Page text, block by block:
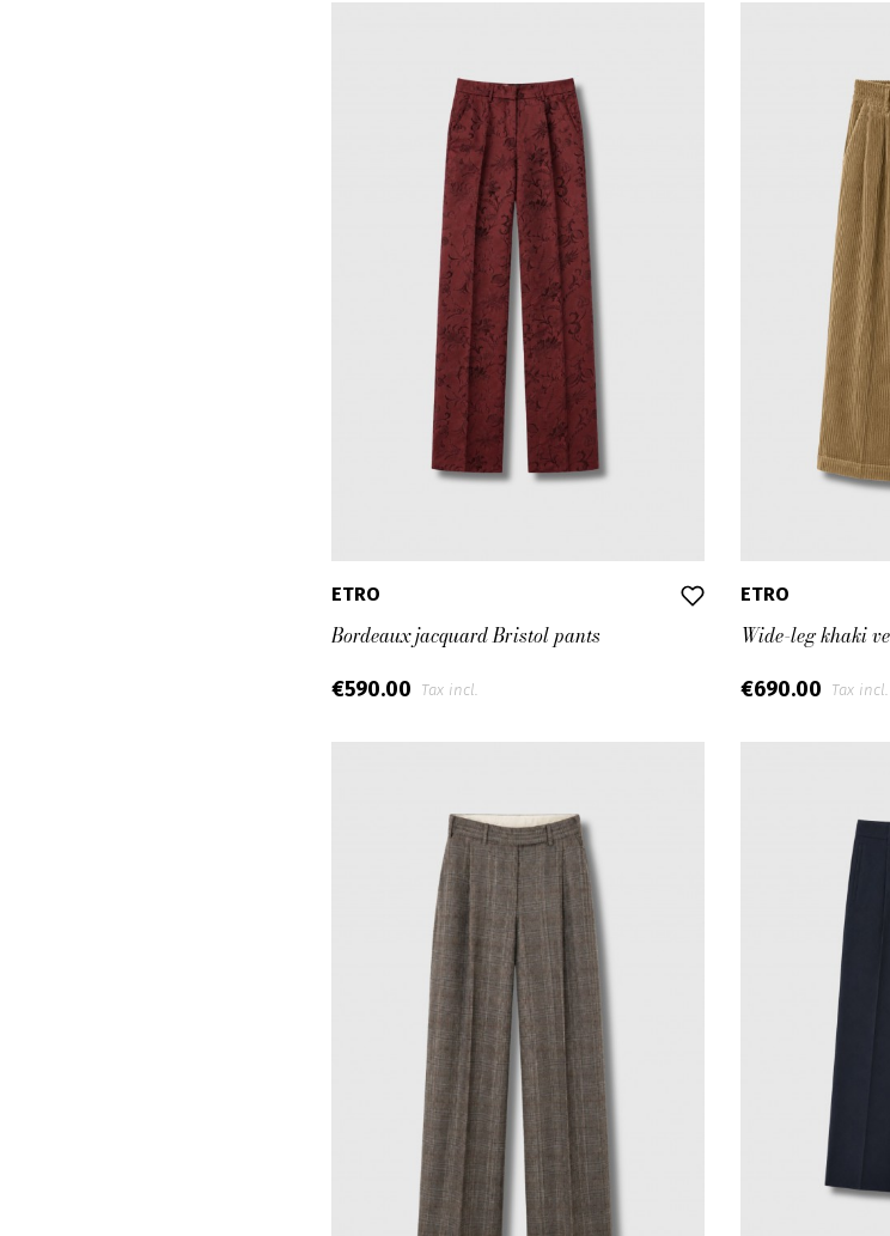
ETRO
Bordeaux jacquard Bristol pants
€590.00 Tax incl.
ETRO
Wide-leg khaki
€690.00 Tax incl.